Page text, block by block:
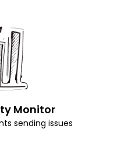
Monitor
sending issues